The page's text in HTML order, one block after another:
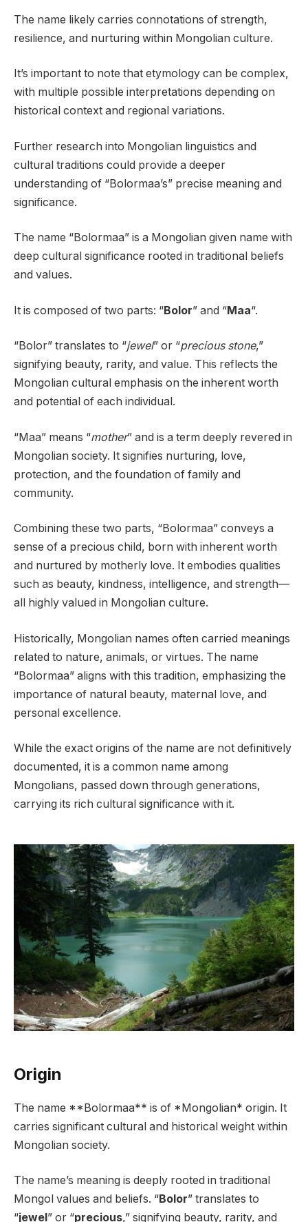
The name likely carries connotations of strength,
resilience, and nurturing within Mongolian culture.
It’s important to note that etymology can be complex,
with multiple possible interpretations depending on
historical context and regional variations.
Further research into Mongolian linguistics and
cultural traditions could provide a deeper
understanding of “Bolormaa’s” precise meaning and
significance.
The name “Bolormaa” is a Mongolian given name with
deep cultural significance rooted in traditional beliefs
and values.
It is composed of two parts: “Bolor” and “Maa“.
“Bolor” translates to “jewel” or “precious stone,”
signifying beauty, rarity, and value. This reflects the
Mongolian cultural emphasis on the inherent worth
and potential of each individual.
“Maa” means “mother” and is a term deeply revered in
Mongolian society. It signifies nurturing, love,
protection, and the foundation of family and
community.
Combining these two parts, “Bolormaa” conveys a
sense of a precious child, born with inherent worth
and nurtured by motherly love. It embodies qualities
such as beauty, kindness, intelligence, and strength—
all highly valued in Mongolian culture.
Historically, Mongolian names often carried meanings
related to nature, animals, or virtues. The name
“Bolormaa” aligns with this tradition, emphasizing the
importance of natural beauty, maternal love, and
personal excellence.
While the exact origins of the name are not definitively
documented, it is a common name among
Mongolians, passed down through generations,
carrying its rich cultural significance with it.
Origin
The name **Bolormaa** is of *Mongolian* origin. It
carries significant cultural and historical weight within
Mongolian society.
The name’s meaning is deeply rooted in traditional
Mongol values and beliefs. “Bolor” translates to
“jewel ” or “precious,” signifying beauty, rarity, and